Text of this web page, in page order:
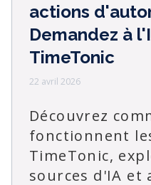
actions
Demandez à
TimeTonic
22 avril 2026
Découvrez
fonctionnent
TimeTonic,
sources d'IA et